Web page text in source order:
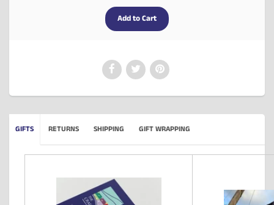
GIFTS RETURNS SHIPPING GIFT WRAPPING